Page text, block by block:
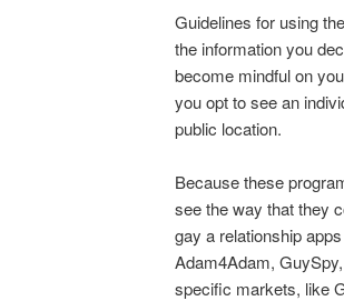
Guidelines for using
the information you
become mindful on
you opt to see an
public location.
Because these
see the way that they
gay a relationship
Adam4Adam,
specific markets, like